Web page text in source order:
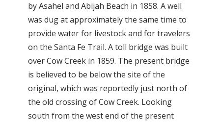
by Asahel and Abijah Beach in 1858. A well
was dug at approximately the same time to
provide water for livestock and for travelers
on the Santa Fe Trail. A toll bridge was built
over Cow Creek in 1859. The present bridge
is believed to be below the site of the
original, which was reportedly just north of
the old crossing of Cow Creek. Looking
south from the west end of the present